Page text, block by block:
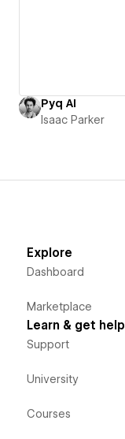
Pyq AI
Isaac Parker
Explore
Dashboard
Marketplace
Learn & get help
Support
University
Courses